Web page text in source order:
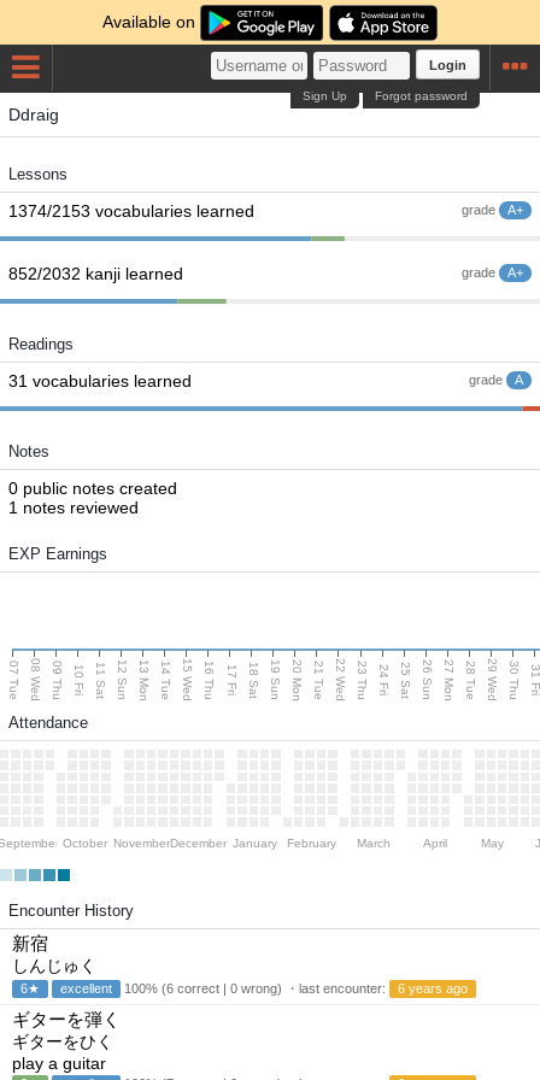
Available on
Login
Forgot password
Sign Up
Ddraig
Lessons
grade A+
1374/2153 vocabularies learned
grade A+
852/2032 kanji learned
Readings
grade A
31 vocabularies learned
Notes
0 public notes created
1 notes reviewed
EXP Earnings
07 Tue 08 Wed 09 Thu 10 Fri 11 Sat 12 Sun 13 Mon 14 Tue 15 Wed 16 Thu 17 Fri 18 Sat 19 Sun 20 Mon 21 Tue 22 Wed 23 Thu 24 Fri 25 Sat 26 Sun 27 Mon 28 Tue 29 Wed 30 Thu
Attendance
October NovemberDecember January February March April May
Encounter History
新宿
しんじゅく
6★ excellent 100% (6 correct | 0 wrong) ・last encounter: 6 years ago
ギターを弾く
ギターをひく
play a guitar